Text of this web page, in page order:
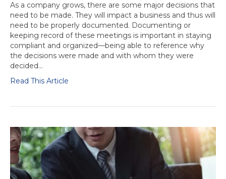
As a company grows, there are some major decisions that
need to be made. They will impact a business and thus will
need to be properly documented. Documenting or
keeping record of these meetings is important in staying
compliant and organized—being able to reference why
the decisions were made and with whom they were
decided…
Read This Article